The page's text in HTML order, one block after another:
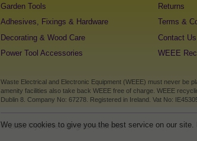
Garden Tools
Adhesives, Fixings & Hardware
Decorating & Wood Care
Power Tool Accessories
Returns
Terms &
Contact Us
WEEE
Waste Electrical and Electronic Equipment (WEEE) must never be
amenity facilities also take back WEEE free of charge. WEEE
Dublin 8. Company No: 67278. Registered in Ireland. Vat No:
©2026MyDIY.ie All rights reserved
We use cookies to give you the best service on our